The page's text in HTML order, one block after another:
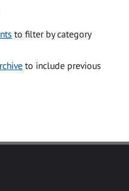
to filter by category
to include previous